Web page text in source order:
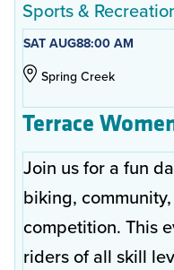
Sports &
SAT AUG88:00 AM
Spring Creek
Terrace
Join us for a fun
biking,
competition. This
riders of all skill